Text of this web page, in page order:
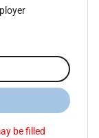
be filled